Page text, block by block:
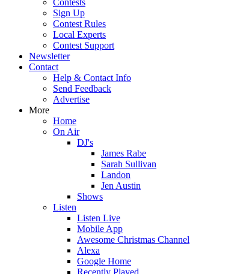
Contests
Sign Up
Contest Rules
Local Experts
Contest Support
Newsletter
Contact
Help & Contact Info
Send Feedback
Advertise
More
Home
On Air
DJ's
James Rabe
Sarah Sullivan
Landon
Jen Austin
Shows
Listen
Listen Live
Mobile App
Awesome Christmas Channel
Alexa
Google Home
Recently Played